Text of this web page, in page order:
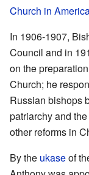
Church in
In 1906-1907,
Council and in
on the
Church; he
Russian bishops
patriarchy and
other reforms in
By the ukaseof